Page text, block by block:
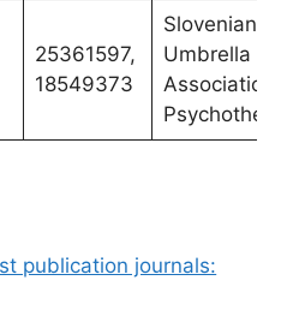
25361597,
18549373
Slovenian
Umbrella
Association
publication journals: